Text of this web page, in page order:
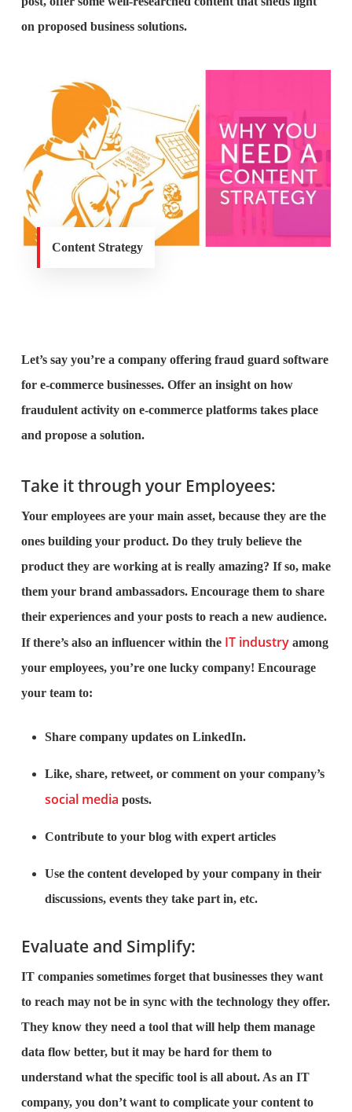
on proposed business solutions.
Content Strategy
Let’s say you’re a company offering fraud guard software
for e-commerce businesses. Offer an insight on how
fraudulent activity on e-commerce platforms takes place
and propose a solution.
Take it through your Employees:
Your employees are your main asset, because they are the
ones building your product. Do they truly believe the
product they are working at is really amazing? If so, make
them your brand ambassadors. Encourage them to share
their experiences and your posts to reach a new audience.
If there’s also an influencer within the IT industryamong
your employees, you’re one lucky company! Encourage
your team to:
Share company updates on LinkedIn.
Like, share, retweet, or comment on your company’s
social media posts.
Contribute to your blog with expert articles
Use the content developed by your company in their
discussions, events they take part in, etc.
Evaluate and Simplify:
IT companies sometimes forget that businesses they want
to reach may not be in sync with the technology they offer.
They know they need a tool that will help them manage
data flow better, but it may be hard for them to
understand what the specific tool is all about. As an IT
company, you don’t want to complicate your content to